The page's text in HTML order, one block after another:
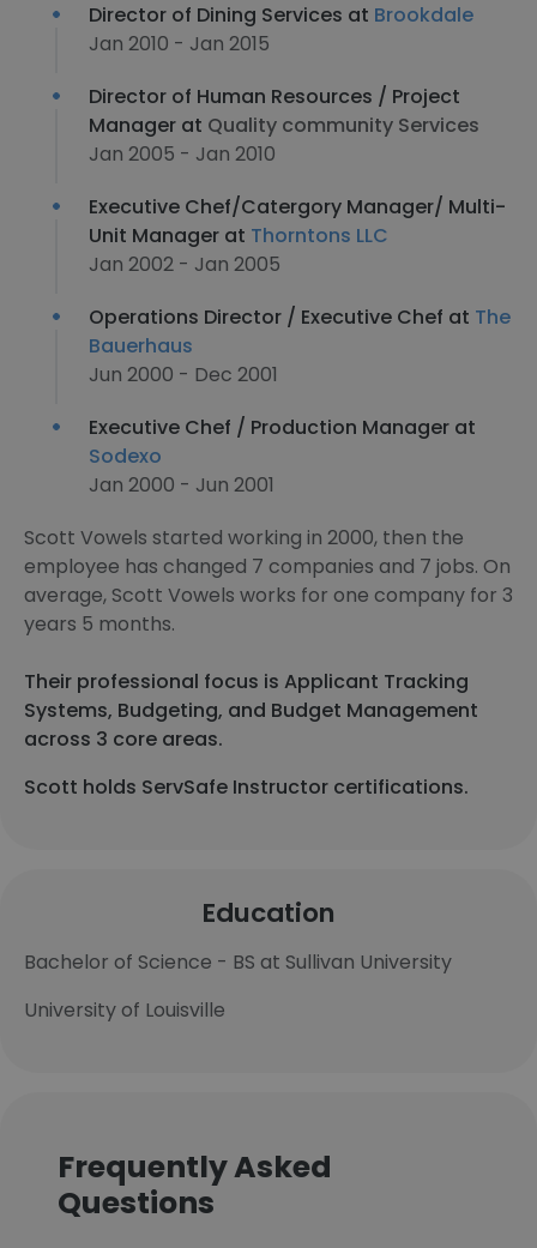
Director of Dining Services at Brookdale
Jan 2010 - Jan 2015
Director of Human Resources / Project
Manager at Quality community Services
Jan 2005 - Jan 2010
Executive Chef/Catergory Manager/ Multi-
Unit Manager at Thorntons LLC
Jan 2002 - Jan 2005
Operations Director / Executive Chef at The
Bauerhaus
Jun 2000 - Dec 2001
Executive Chef / Production Manager at
Sodexo
Jan 2000 - Jun 2001
Scott Vowels started working in 2000, then the
employee has changed 7 companies and 7 jobs. On
average, Scott Vowels works for one company for 3
years 5 months.
Their professional focus is Applicant Tracking
Systems, Budgeting, and Budget Management
across 3 core areas.
Scott holds ServSafe Instructor certifications.
Education
Bachelor of Science - BS at Sullivan University
University of Louisville
Frequently Asked
Questions